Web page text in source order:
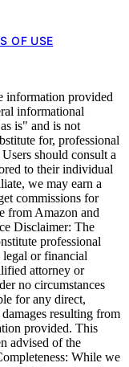
OF USE
provided
informational
is" and is not
for, professional
should consult a
to their individual
we may earn a
commissions for
from Amazon and
Disclaimer: The
professional
or financial
attorney or
no circumstances
for any direct,
resulting from
provided. This
advised of the
While we